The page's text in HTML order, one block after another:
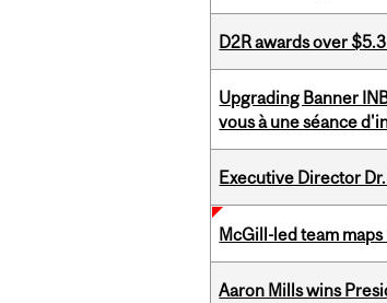
D2R awards over
Upgrading Banner
vous à une séance
Executive Director
McGill-led team
Aaron Mills wins